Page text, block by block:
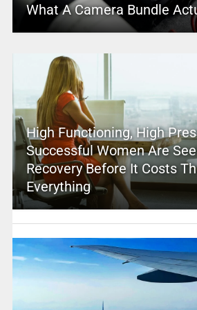
What A Camera Bundle
High Functioning, High
Successful Women Are
Recovery Before It Costs
Everything